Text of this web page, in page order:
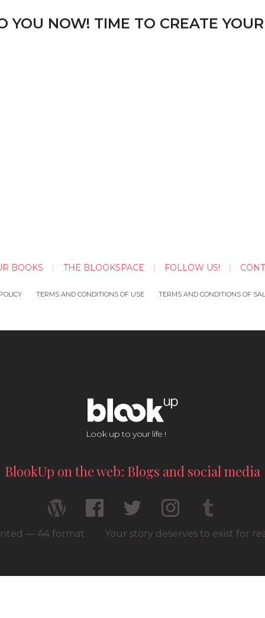
YOU NOW! TIME TO CREATE
BOOKS THE BLOOKSPACE FOLLOW US!
TERMS AND CONDITIONS OF USE TERMS AND CONDITIONS OF
Look up to your life !
BlookUp on the web: Blogs and social media
— A4 format Your story deserves to exist for